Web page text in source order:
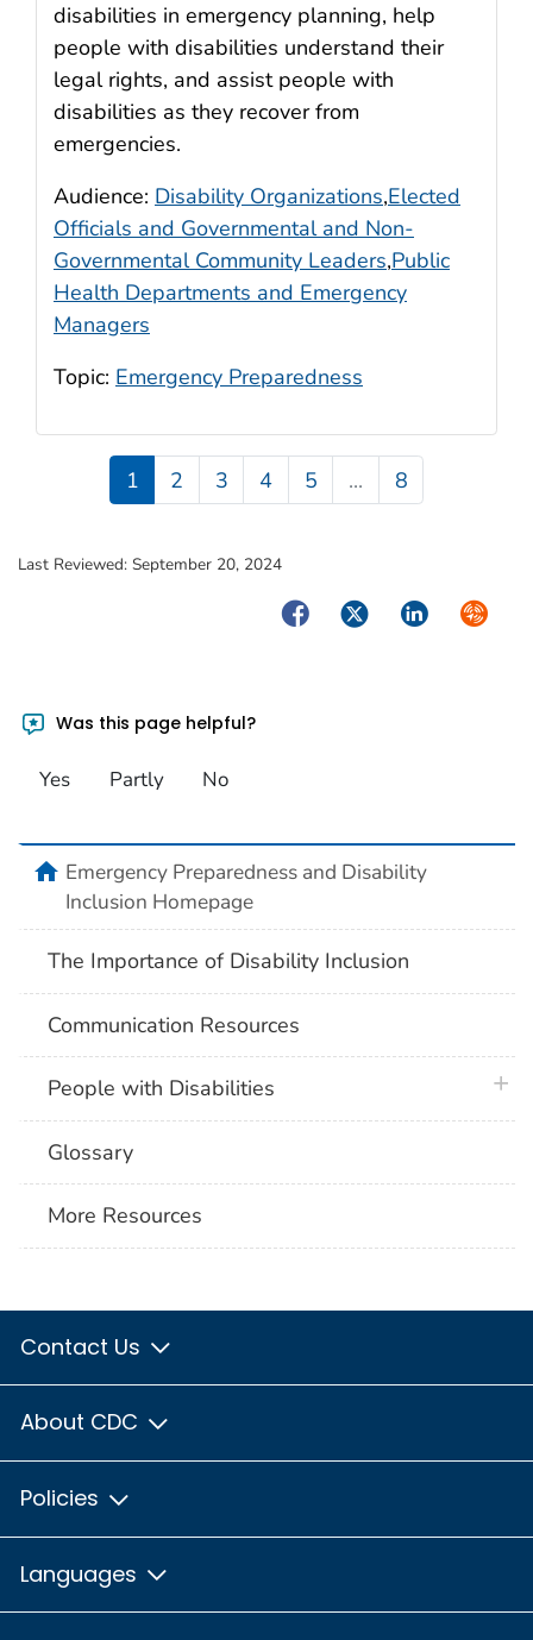
disabilities in emergency planning, help
people with disabilities understand their
legal rights, and assist people with
disabilities as they recover from
emergencies.
Audience: Disability Organizations,Elected
Officials and Governmental and Non-
Governmental Community Leaders,Public
Health Departments and Emergency
Managers
Topic: Emergency Preparedness
1 2 3 4 5 ... 8
Last Reviewed: September 20, 2024
FacebookTwitterLinkedIn
Was this page helpful?
Yes Partly No
homeEmergency Preparedness and Disability
Inclusion Homepage
The Importance of Disability Inclusion
Communication Resources
People with Disabilities
Glossary
More Resources
Contact Us
About CDC
Policies
Languages